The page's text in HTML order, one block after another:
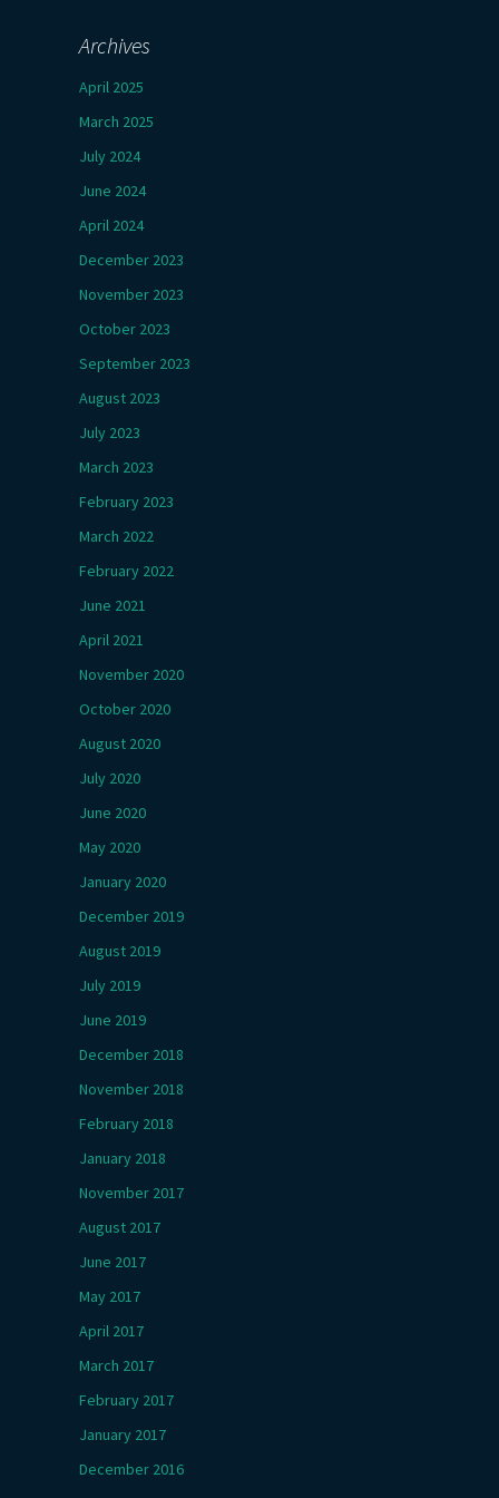
Archives
April 2025
March 2025
July 2024
June 2024
April 2024
December 2023
November 2023
October 2023
September 2023
August 2023
July 2023
March 2023
February 2023
March 2022
February 2022
June 2021
April 2021
November 2020
October 2020
August 2020
July 2020
June 2020
May 2020
January 2020
December 2019
August 2019
July 2019
June 2019
December 2018
November 2018
February 2018
January 2018
November 2017
August 2017
June 2017
May 2017
April 2017
March 2017
February 2017
January 2017
December 2016